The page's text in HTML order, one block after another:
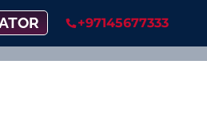
+97145677333